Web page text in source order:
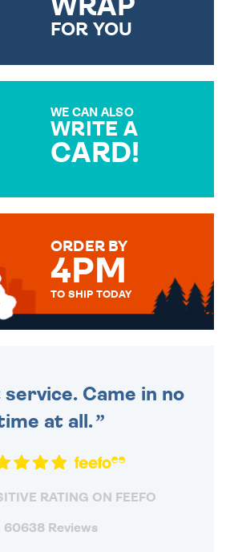
WRAP
FOR YOU
WE CAN ALSO
WRITE A
CARD!
MESSAGE IS HANDWRITTEN
ORDER BY
4PM
TO SHIP TODAY
service. Came in no
at all.
RATING ON FEEFO
60638 Reviews